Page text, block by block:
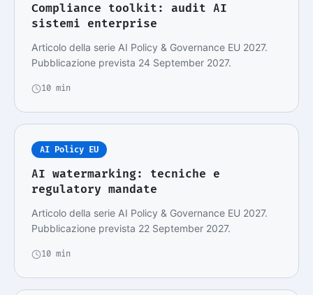
Compliance toolkit: audit AI
sistemi enterprise
Articolo della serie AI Policy & Governance EU 2027.
Pubblicazione prevista 24 September 2027.
10 min
AI Policy EU
AI watermarking: tecniche e
regulatory mandate
Articolo della serie AI Policy & Governance EU 2027.
Pubblicazione prevista 22 September 2027.
10 min